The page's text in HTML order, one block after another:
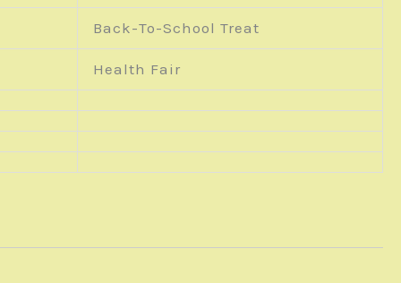
Back-To-School Treat
Health Fair